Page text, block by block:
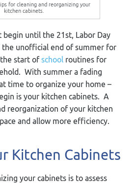
for cleaning and reorganizing your
kitchen cabinets.
begin until the 21st, Labor Day
unofficial end of summer for
start ofschool routines for
With summer a fading
time to organize your home –
is your kitchen cabinets. A
reorganization of your kitchen
and allow more efficiency.
Kitchen Cabinets
your cabinets is to assess